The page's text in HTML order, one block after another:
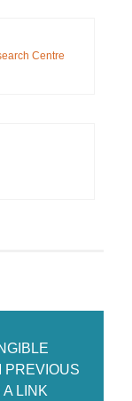
Centre
PREVIOUS
LINK